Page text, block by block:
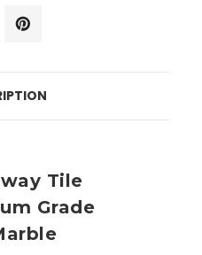
Tile
Grade